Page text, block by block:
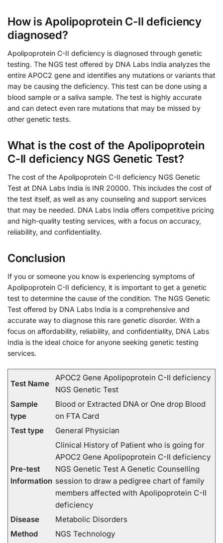
How is Apolipoprotein C-II deficiency
diagnosed?
Apolipoprotein C-II deficiency is diagnosed through genetic
testing. The NGS test offered by DNA Labs India analyzes the
entire APOC2 gene and identifies any mutations or variants that
may be causing the deficiency. This test can be done using a
blood sample or a saliva sample. The test is highly accurate
and can detect even rare mutations that may be missed by
other genetic tests.
What is the cost of the Apolipoprotein
C-II deficiency NGS Genetic Test?
The cost of the Apolipoprotein C-II deficiency NGS Genetic
Test at DNA Labs India is INR 20000. This includes the cost of
the test itself, as well as any counseling and support services
that may be needed. DNA Labs India offers competitive pricing
and high-quality testing services, with a focus on accuracy,
reliability, and confidentiality.
Conclusion
If you or someone you know is experiencing symptoms of
Apolipoprotein C-II deficiency, it is important to get a genetic
test to determine the cause of the condition. The NGS Genetic
Test offered by DNA Labs India is a comprehensive and
accurate way to diagnose this rare genetic disorder. With a
focus on affordability, reliability, and confidentiality, DNA Labs
India is the ideal choice for anyone seeking genetic testing
services.
Test Name
APOC2 Gene Apolipoprotein C-II deficiency
NGS Genetic Test
Sample
type
Blood or Extracted DNA or One drop Blood
on FTA Card
Test type
General Physician
Pre-test
Information
Clinical History of Patient who is going for
APOC2 Gene Apolipoprotein C-II deficiency
NGS Genetic Test A Genetic Counselling
session to draw a pedigree chart of family
members affected with Apolipoprotein C-II
deficiency
Disease
Metabolic Disorders
Method
NGS Technology